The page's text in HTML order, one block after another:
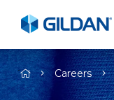
Company
- Careers